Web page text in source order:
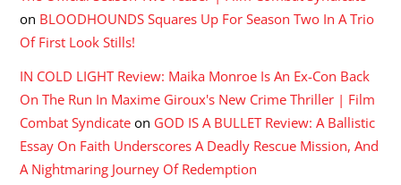
on BLOODHOUNDS Squares Up For Season Two In A Trio
Of First Look Stills!
IN COLD LIGHT Review: Maika Monroe Is An Ex-Con Back
On The Run In Maxime Giroux's New Crime Thriller | Film
Combat Syndicate on GOD IS A BULLET Review: A Ballistic
Essay On Faith Underscores A Deadly Rescue Mission, And
A Nightmaring Journey Of Redemption